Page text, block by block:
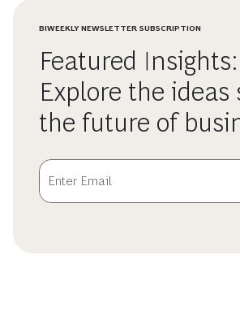
BIWEEKLY NEWSLETTER SUBSCRIPTION
Featured Insights:
Explore the ideas
the future of